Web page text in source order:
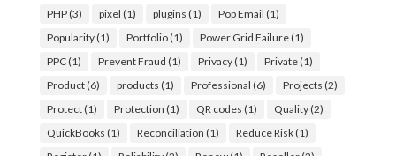
PHP(3) pixel (1) plugins (1) Pop Email (1)
Popularity(1) Portfolio(1) Power Grid Failure(1)
PPC(1) Prevent Fraud (1) Privacy(1) Private(1)
Product(6) products (1) Professional (6) Projects (2)
Protect(1) Protection (1) QR codes (1) Quality(2)
QuickBooks (1) Reconciliation (1) Reduce Risk(1)